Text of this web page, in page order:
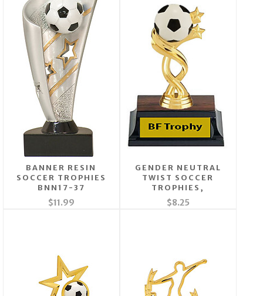
BANNER RESIN
SOCCER TROPHIES
BNN17-37
$11.99
GENDER NEUTRAL
TWIST SOCCER
TROPHIES,
$8.25